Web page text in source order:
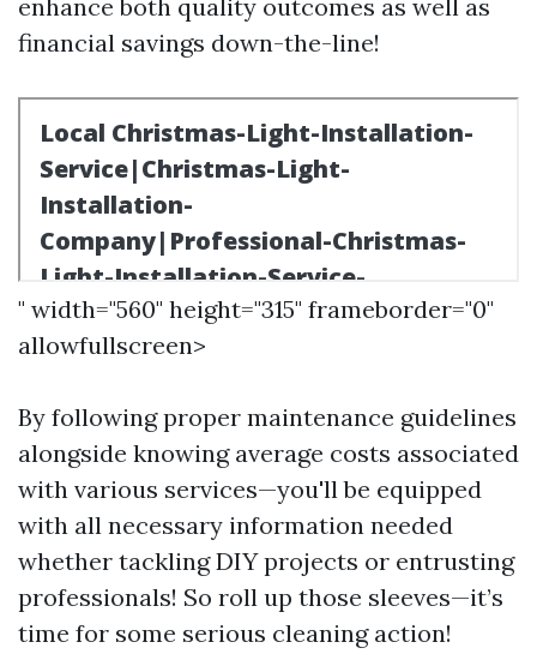
enhance both quality outcomes as well as
financial savings down-the-line!
" width="560" height="315" frameborder="0"
allowfullscreen>
By following proper maintenance guidelines
alongside knowing average costs associated
with various services—you'll be equipped
with all necessary information needed
whether tackling DIY projects or entrusting
professionals! So roll up those sleeves—it’s
time for some serious cleaning action!